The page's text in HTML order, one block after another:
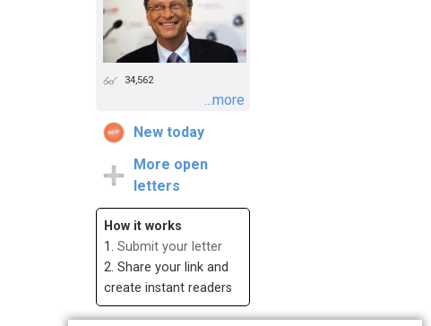
34,562
...more
New today
More open
letters
How it works
1. Submit your letter
2. Share your link and
create instant readers